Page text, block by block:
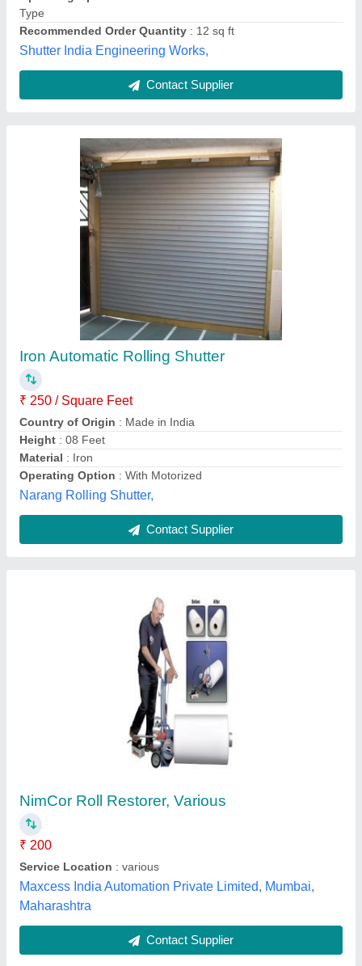
Operating Option
Narang Rolling Shutter,
Contact Supplier
NimCor Roll Restorer, Various
₹ 200
Service Location: various
Maxcess India Automation Private Limited, Mumbai,
Maharashtra
Contact Supplier
Automatic Motorized Rolling Shutters
Country of Origin: Made in India
Model
Recommended Order Quantity
Surface Treatment : Painted
Bengal Rolling Shutters & Engineering Works,